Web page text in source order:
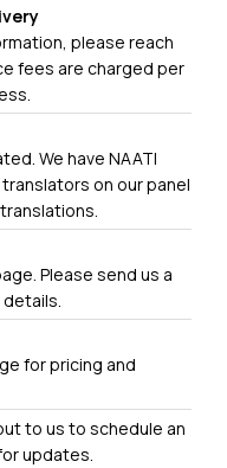
please reach
fees are charged per
We have NAATI
on our panel
Please send us a
for pricing and
to us to schedule an
updates.